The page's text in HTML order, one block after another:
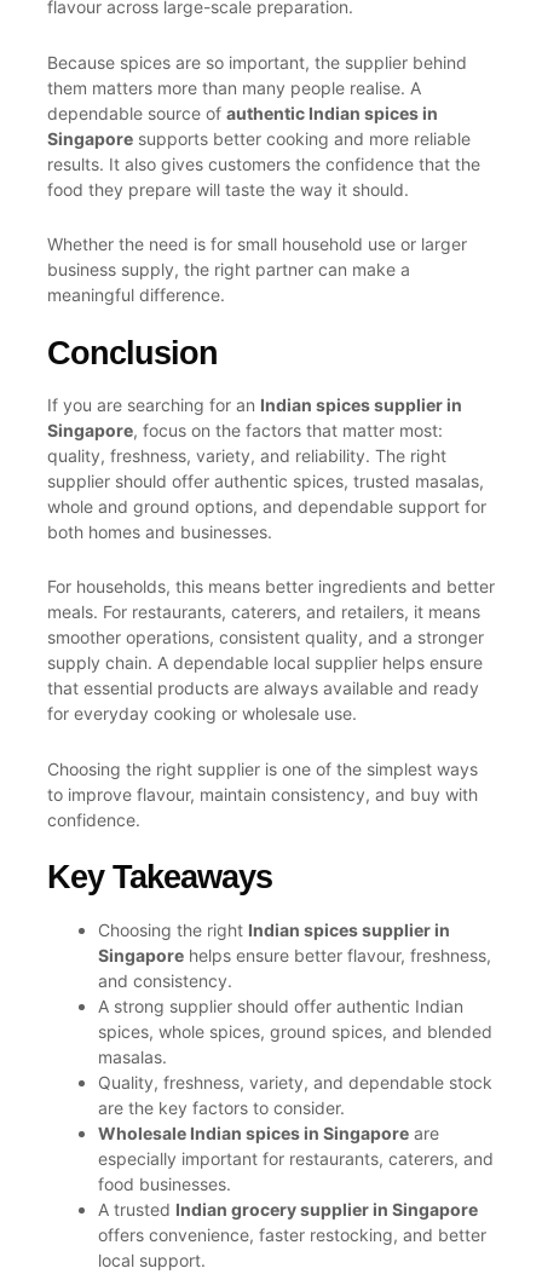
flavour across large-scale preparation.
Because spices are so important, the supplier behind
them matters more than many people realise. A
dependable source of authentic Indian spices in
Singapore supports better cooking and more reliable
results. It also gives customers the confidence that the
food they prepare will taste the way it should.
Whether the need is for small household use or larger
business supply, the right partner can make a
meaningful difference.
Conclusion
If you are searching for an Indian spices supplier in
Singapore, focus on the factors that matter most:
quality, freshness, variety, and reliability. The right
supplier should offer authentic spices, trusted masalas,
whole and ground options, and dependable support for
both homes and businesses.
For households, this means better ingredients and better
meals. For restaurants, caterers, and retailers, it means
smoother operations, consistent quality, and a stronger
supply chain. A dependable local supplier helps ensure
that essential products are always available and ready
for everyday cooking or wholesale use.
Choosing the right supplier is one of the simplest ways
to improve flavour, maintain consistency, and buy with
confidence.
Key Takeaways
Choosing the right Indian spices supplier in
Singapore helps ensure better flavour, freshness,
and consistency.
A strong supplier should offer authentic Indian
spices, whole spices, ground spices, and blended
masalas.
Quality, freshness, variety, and dependable stock
are the key factors to consider.
Wholesale Indian spices in Singapore are
especially important for restaurants, caterers, and
food businesses.
A trusted Indian grocery supplier in Singapore
offers convenience, faster restocking, and better
local support.